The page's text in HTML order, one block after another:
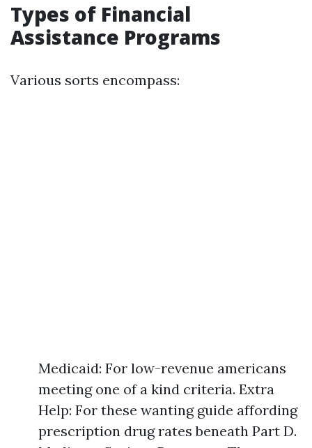
Types of Financial
Assistance Programs
Various sorts encompass:
Medicaid: For low-revenue americans
meeting one of a kind criteria. Extra
Help: For these wanting guide affording
prescription drug rates beneath Part D.